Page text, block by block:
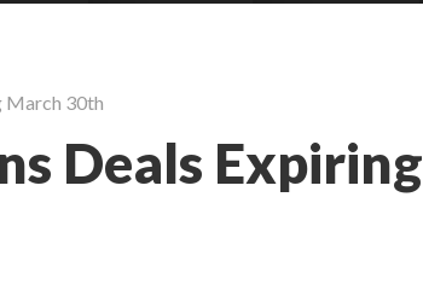
March 30th
Deals Expiring